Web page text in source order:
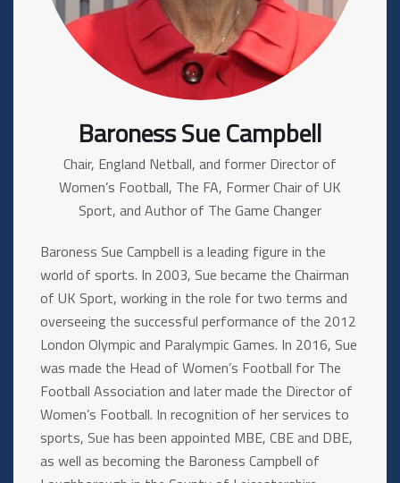
Baroness Sue Campbell
Chair, England Netball, and former Director of
Women’s Football, The FA, Former Chair of UK
Sport, and Author of The Game Changer
Baroness Sue Campbell is a leading figure in the
world of sports. In 2003, Sue became the Chairman
of UK Sport, working in the role for two terms and
overseeing the successful performance of the 2012
London Olympic and Paralympic Games. In 2016, Sue
was made the Head of Women’s Football for The
Football Association and later made the Director of
Women’s Football. In recognition of her services to
sports, Sue has been appointed MBE, CBE and DBE,
as well as becoming the Baroness Campbell of